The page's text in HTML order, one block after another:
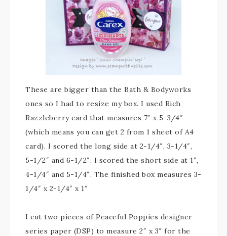
These are bigger than the Bath & Bodyworks
ones so I had to resize my box. I used Rich
Razzleberry card that measures 7″ x 5-3/4″
(which means you can get 2 from 1 sheet of A4
card). I scored the long side at 2-1/4″, 3-1/4″,
5-1/2″ and 6-1/2″. I scored the short side at 1″,
4-1/4″ and 5-1/4″. The finished box measures 3-
1/4″ x 2-1/4″ x 1″
I cut two pieces of Peaceful Poppies designer
series paper (DSP) to measure 2″ x 3″ for the